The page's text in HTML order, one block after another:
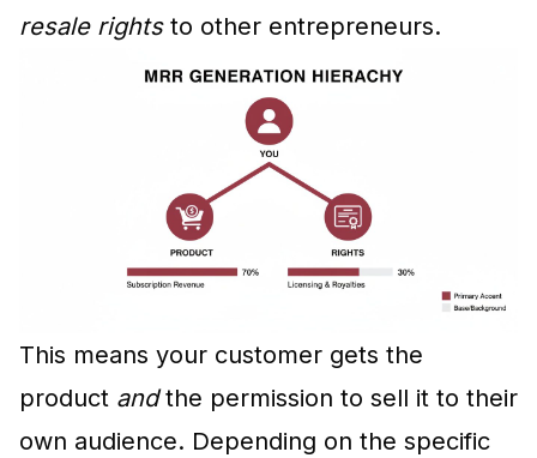
resale rightsto other entrepreneurs.
This means your customer gets the
product andthe permission to sell it to their
own audience. Depending on the specific